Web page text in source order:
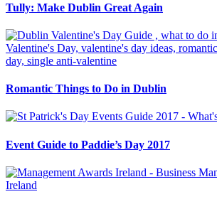
Tully: Make Dublin Great Again
Romantic Things to Do in Dublin
Event Guide to Paddie’s Day 2017